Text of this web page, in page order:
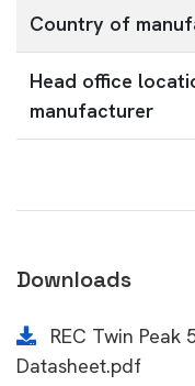
Country of
Head office
manufacturer
Downloads
REC Twin Peak
Datasheet.pdf